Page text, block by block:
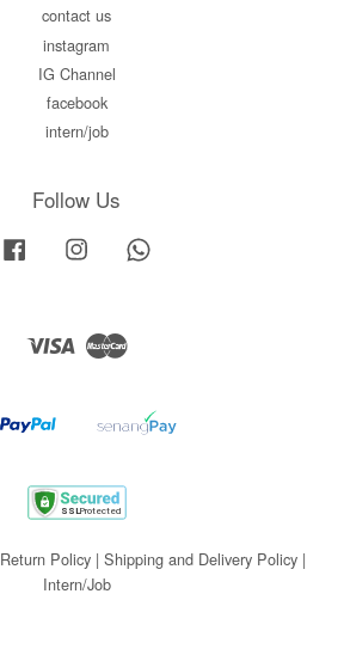
contact us
instagram
IG Channel
facebook
intern/job
Follow Us
Facebook Instagram
Visa Master
Return Policy| Shipping and Delivery Policy|
Intern/Job